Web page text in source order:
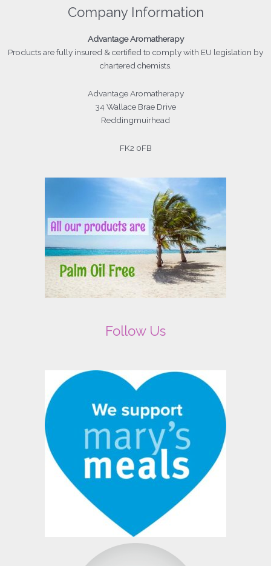
Company Information
Advantage Aromatherapy
Productsare fully insured & certified to comply with EU legislation by
chartered chemists.
Advantage Aromatherapy
34 Wallace Brae Drive
Reddingmuirhead
FK2 0FB
Follow Us